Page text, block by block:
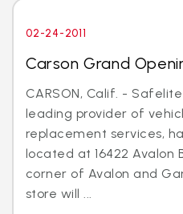
02-24-2011
Carson Grand
CARSON, Calif. -
leading provider of
replacement services,
located at 16422 Avalon
corner of Avalon and
store will ...